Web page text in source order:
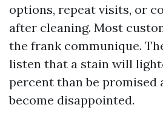
options, repeat visits, or
after cleaning. Most
the frank communique.
listen that a stain will
percent than be promised
become disappointed.